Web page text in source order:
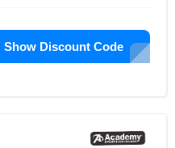
Show Discount Code